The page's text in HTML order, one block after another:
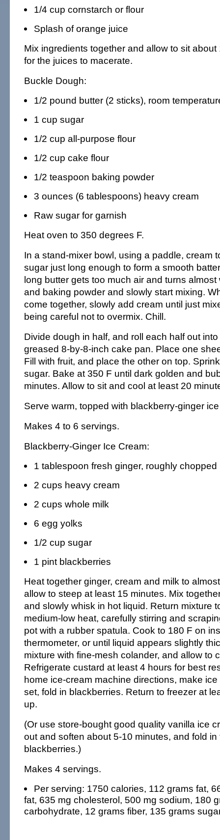
1/4 cup cornstarch or flour
Splash of orange juice
Mix ingredients together and allow to sit
for the juices to macerate.
Buckle Dough:
1/2 pound butter (2 sticks), room
1 cup sugar
1/2 cup all-purpose flour
1/2 cup cake flour
1/2 teaspoon baking powder
3 ounces (6 tablespoons) heavy cream
Raw sugar for garnish
Heat oven to 350 degrees F.
In a stand-mixer bowl, using a paddle, cream
sugar just long enough to form a smooth
long butter gets too much air and turns almost
and baking powder and slowly start mixing.
come together, slowly add cream until just
being careful not to overmix. Chill.
Divide dough in half, and roll each half out
greased 8-by-8-inch cake pan. Place one
Fill with fruit, and place the other on top.
sugar. Bake at 350 F until dark golden and
minutes. Allow to sit and cool at least 20
Serve warm, topped with blackberry-ginger
Makes 4 to 6 servings.
Blackberry-Ginger Ice Cream:
1 tablespoon fresh ginger, roughly chopped
2 cups heavy cream
2 cups whole milk
6 egg yolks
1/2 cup sugar
1 pint blackberries
Heat together ginger, cream and milk to
allow to steep at least 15 minutes. Mix
and slowly whisk in hot liquid. Return mixture
medium-low heat, carefully stirring and
pot with a rubber spatula. Cook to 180 F on
thermometer, or until liquid appears slightly
mixture with fine-mesh colander, and allow to
Refrigerate custard at least 4 hours for best
home ice-cream machine directions, make
set, fold in blackberries. Return to freezer at
up.
(Or use store-bought good quality vanilla ice
out and soften about 5-10 minutes, and fold in
blackberries.)
Makes 4 servings.
Per serving: 1750 calories, 112 grams fat,
fat, 635 mg cholesterol, 500 mg sodium, 180
carbohydrate, 12 grams fiber, 135 grams